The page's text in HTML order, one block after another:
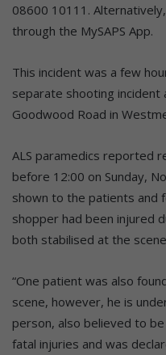
08600 10111.
through the MySAPS App.
This incident was a few
separate shooting incident
Goodwood Road in
ALS paramedics reported
before 12:00 on Sunday,
shown to the patients and
shopper had been injured
both stabilised at the
“One patient was also
scene, however, he is
person, also believed to
fatal injuries and was